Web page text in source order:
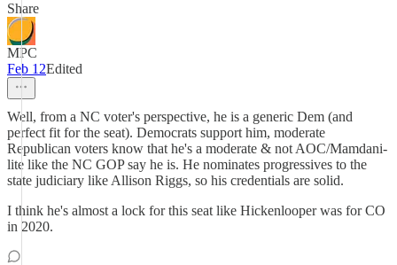
Share
MPC
Feb 12Edited
Well, from a NC voter's perspective, he is a generic Dem (and
perfect fit for the seat). Democrats support him, moderate
Republican voters know that he's a moderate & not AOC/Mamdani-
lite like the NC GOP say he is. He nominates progressives to the
state judiciary like Allison Riggs, so his credentials are solid.
I think he's almost a lock for this seat like Hickenlooper was for CO
in 2020.